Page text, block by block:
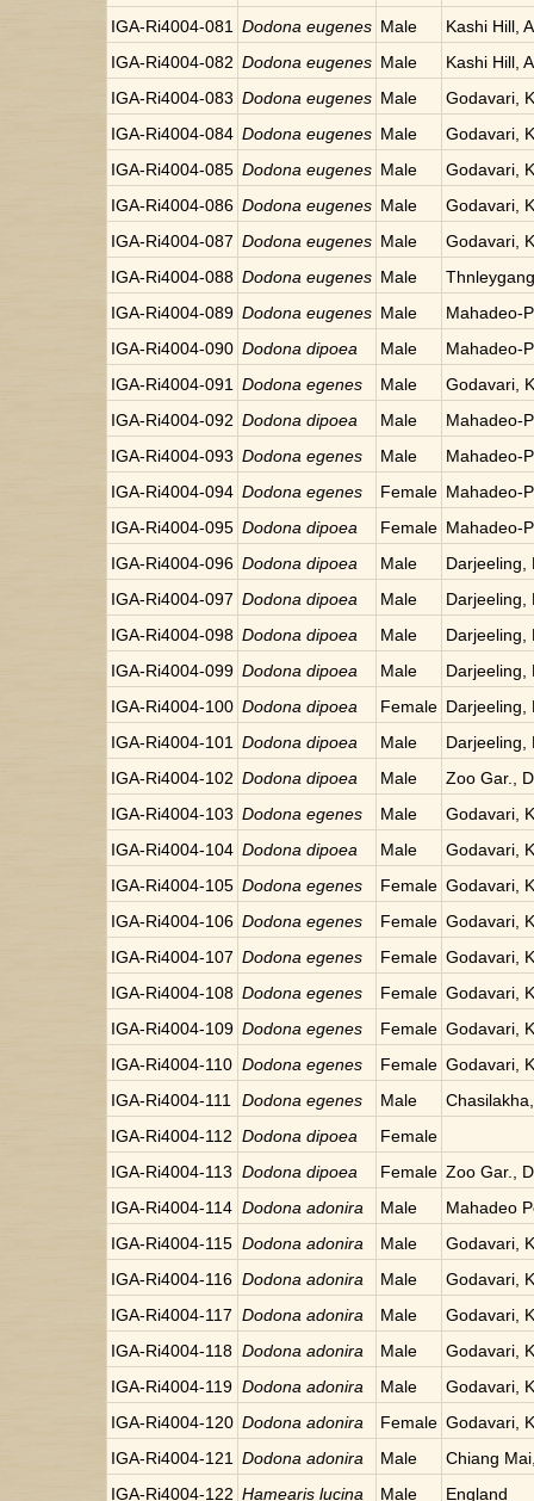
IGA-Ri4004-081 Dodona eugenes Male
Kashi Hill,
IGA-Ri4004-082 Dodona eugenes Male
Kashi Hill,
IGA-Ri4004-083 Dodona eugenes Male
Godavari,
IGA-Ri4004-084 Dodona eugenes Male
Godavari,
IGA-Ri4004-085 Dodona eugenes Male
Godavari,
IGA-Ri4004-086 Dodona eugenes Male
Godavari,
IGA-Ri4004-087 Dodona eugenes Male
Godavari,
IGA-Ri4004-088 Dodona eugenes Male
IGA-Ri4004-089 Dodona eugenes Male
Mahadeo-
IGA-Ri4004-090 Dodona dipoea Male
Mahadeo-
IGA-Ri4004-091
Dodona egenes Male
Godavari,
IGA-Ri4004-092 Dodona dipoea Male
Mahadeo-
IGA-Ri4004-093 Dodona egenes Male
Mahadeo-
IGA-Ri4004-094 Dodona egenes Female Mahadeo-
IGA-Ri4004-095 Dodona dipoea Female Mahadeo-
IGA-Ri4004-096 Dodona dipoea Male
Darjeeling,
IGA-Ri4004-097 Dodona dipoea Male
Darjeeling,
IGA-Ri4004-098 Dodona dipoea Male
Darjeeling,
IGA-Ri4004-099 Dodona dipoea Male
Darjeeling,
IGA-Ri4004-100 Dodona dipoea Female Darjeeling,
IGA-Ri4004-101
Dodona dipoea Male
Darjeeling,
IGA-Ri4004-102 Dodona dipoea Male
Zoo Gar.,
IGA-Ri4004-103 Dodona egenes Male
Godavari,
IGA-Ri4004-104 Dodona dipoea Male
Godavari,
IGA-Ri4004-105 Dodona egenes Female Godavari,
IGA-Ri4004-106 Dodona egenes Female Godavari,
IGA-Ri4004-107 Dodona egenes Female Godavari,
IGA-Ri4004-108 Dodona egenes Female Godavari,
IGA-Ri4004-109 Dodona egenes Female Godavari,
IGA-Ri4004-110 Dodona egenes Female Godavari,
IGA-Ri4004-111
Dodona egenes Male
IGA-Ri4004-112 Dodona dipoea
Female
IGA-Ri4004-113 Dodona dipoea Female Zoo Gar.,
IGA-Ri4004-114 Dodona adonira Male
Mahadeo
IGA-Ri4004-115 Dodona adonira Male
Godavari,
IGA-Ri4004-116 Dodona adonira Male
Godavari,
IGA-Ri4004-117 Dodona adonira Male
Godavari,
IGA-Ri4004-118 Dodona adonira Male
Godavari,
IGA-Ri4004-119 Dodona adonira Male
Godavari,
IGA-Ri4004-120 Dodona adonira Female Godavari,
IGA-Ri4004-121
Dodona adonira Male
Chiang
IGA-Ri4004-122 Hamearis lucina Male
England